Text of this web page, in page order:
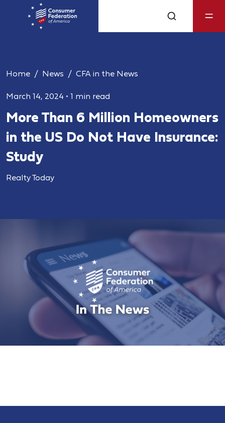
Home News CFA in the News
March 14, 2024 • 1 min read
More Than 6 Million Homeowners
in the US Do Not Have Insurance:
Study
Realty Today